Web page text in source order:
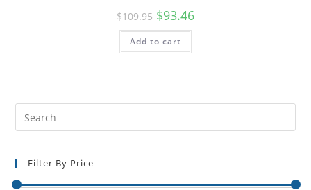
$109.95 $93.46
Add to cart
Filter By Price